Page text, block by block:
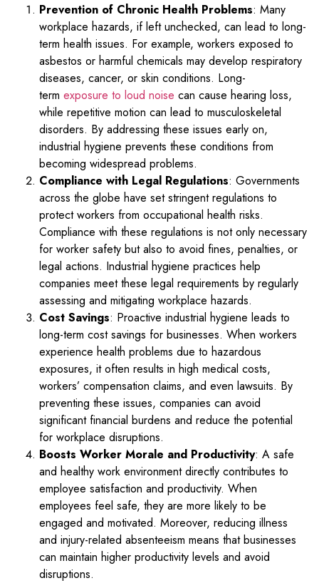
Prevention of Chronic Health Problems: Many
workplace hazards, if left unchecked, can lead to long-
term health issues. For example, workers exposed to
asbestos or harmful chemicals may develop respiratory
diseases, cancer, or skin conditions. Long-
term exposure to loud noise can cause hearing loss,
while repetitive motion can lead to musculoskeletal
disorders. By addressing these issues early on,
industrial hygiene prevents these conditions from
becoming widespread problems.
Compliance with Legal Regulations: Governments
across the globe have set stringent regulations to
protect workers from occupational health risks.
Compliance with these regulations is not only necessary
for worker safety but also to avoid fines, penalties, or
legal actions. Industrial hygiene practices help
companies meet these legal requirements by regularly
assessing and mitigating workplace hazards.
Cost Savings: Proactive industrial hygiene leads to
long-term cost savings for businesses. When workers
experience health problems due to hazardous
exposures, it often results in high medical costs,
workers’ compensation claims, and even lawsuits. By
preventing these issues, companies can avoid
significant financial burdens and reduce the potential
for workplace disruptions.
Boosts Worker Morale and Productivity: A safe
and healthy work environment directly contributes to
employee satisfaction and productivity. When
employees feel safe, they are more likely to be
engaged and motivated. Moreover, reducing illness
and injury-related absenteeism means that businesses
can maintain higher productivity levels and avoid
disruptions.